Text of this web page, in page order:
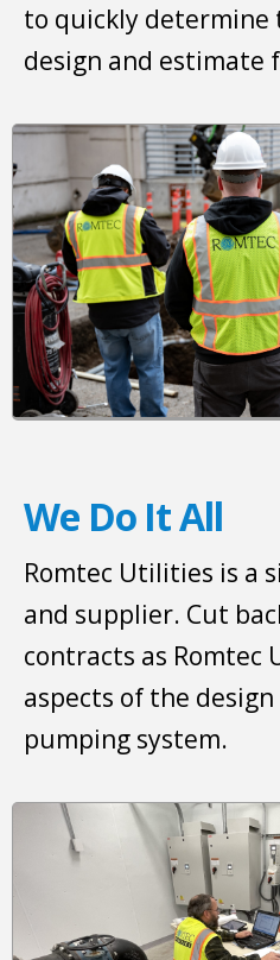
to quickly
design and estimate
We Do It All
Romtec Utilities is a
and supplier. Cut
contracts as Romtec
aspects of the
pumping system.